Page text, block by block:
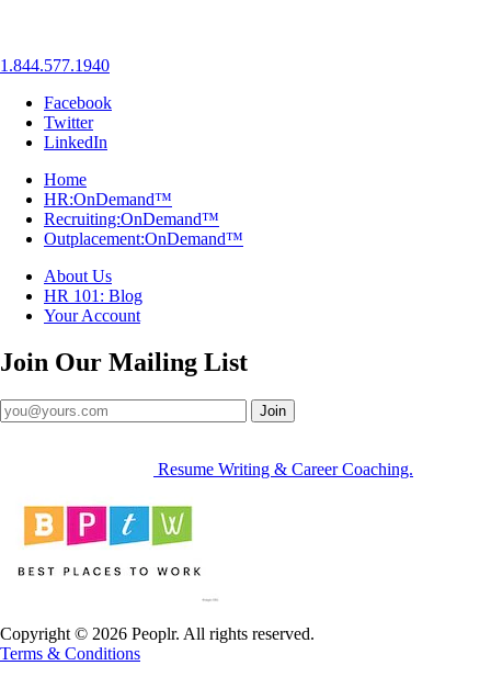
1.844.577.1940
Facebook
Twitter
LinkedIn
Home
HR:OnDemand™
Recruiting:OnDemand™
Outplacement:OnDemand™
About Us
HR 101: Blog
Your Account
Join Our Mailing List
Join
Resume Writing & Career Coaching.
Copyright © 2026 Peoplr. All rights reserved.
Terms & Conditions